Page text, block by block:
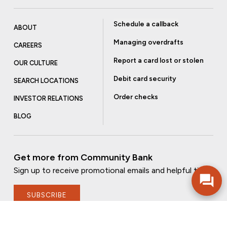
ABOUT
CAREERS
OUR CULTURE
SEARCH LOCATIONS
INVESTOR RELATIONS
BLOG
Schedule a callback
Managing overdrafts
Report a card lost or stolen
Debit card security
Order checks
Get more from Community Bank
Sign up to receive promotional emails and helpful tips.
SUBSCRIBE